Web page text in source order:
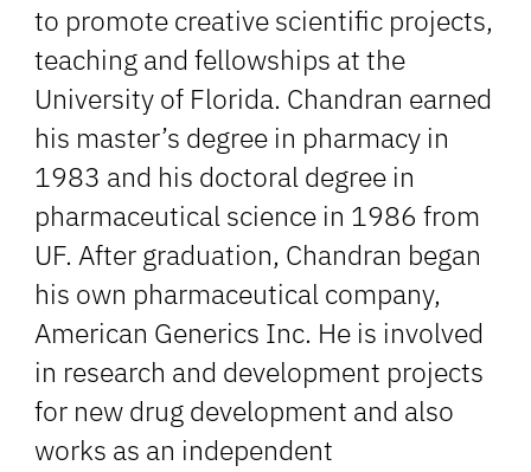
to promote creative scientific projects,
teaching and fellowships at the
University of Florida. Chandran earned
his master’s degree in pharmacy in
1983 and his doctoral degree in
pharmaceutical science in 1986 from
UF. After graduation, Chandran began
his own pharmaceutical company,
American Generics Inc. He is involved
in research and development projects
for new drug development and also
works as an independent